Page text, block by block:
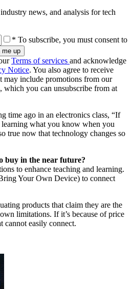
news, and analysis for tech
* To subscribe, you must consent to
Terms of services and acknowledge
Notice. You also agree to receive
may include promotions from our
which you can unsubscribe from at
time ago in an electronics class, “If
what you know when you
true now that technology changes so
buy in the near future?
to enhance teaching and learning.
Your Own Device) to connect
products that claim they are the
limitations. If it’s because of price
cannot easily connect.